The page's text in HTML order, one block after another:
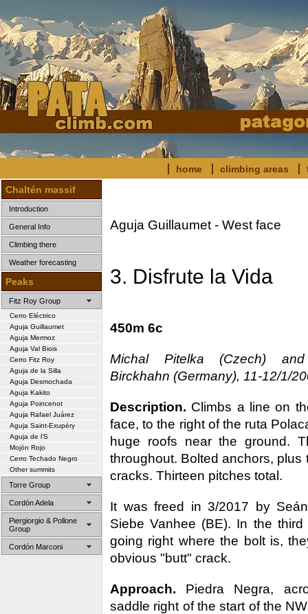
home climbing areas
Chaltén massif
Introduction
General Info
Climbing there
Weather forecasting
Peaks
Fitz Roy Group
Cerro Eléctrico
Aguja Guillaumet
Aguja Mermoz
Aguja Val Biois
Cerro Fitz Roy
Aguja de la Silla
Aguja Desmochada
Aguja Kakito
Aguja Poincenot
Aguja Rafael Juárez
Aguja Saint-Exupéry
Aguja de l’S
Mojón Rojo
Cerro Techado Negro
Other summits
Torre Group
Cordón Adela
Piergiorgio & Pollone
Group
Cordón Marconi
Aguja Guillaumet - West face
3. Disfrute la Vida
450m 6c
Michal Pitelka (Czech)
Birckhahn (Germany), 11-12/1/
Description. Climbs a line on
face, to the right of the ruta
huge roofs near the ground.
throughout. Bolted anchors, plus
cracks. Thirteen pitches total.
It was freed in 3/2017 by
Siebe Vanhee (BE). In the
going right where the bolt is,
obvious "butt" crack.
Approach. Piedra Negra,
saddle right of the start of the